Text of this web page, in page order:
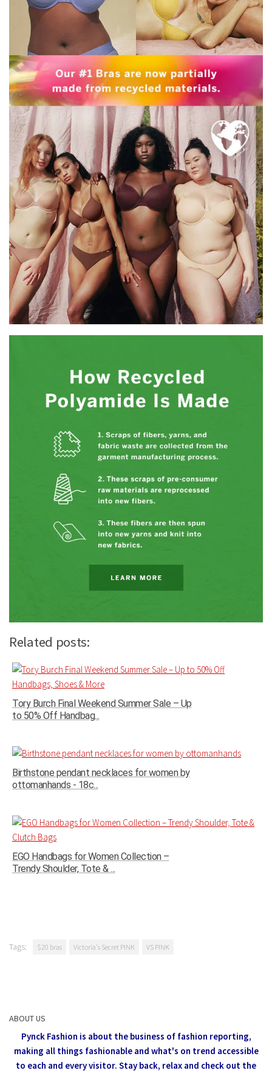
Related posts:
Tory Burch Final Weekend Summer Sale – Up
to 50% Off Handbag...
Birthstone pendant necklaces for women by
ottomanhands - 18c...
EGO Handbags for Women Collection –
Trendy Shoulder, Tote & ...
Tags: $20 bras Victoria's Secret PINK VS PINK
ABOUT US
Pynck Fashion is about the business of fashion reporting,
making all things fashionable and what's on trend accessible
to each and every visitor. Stay back, relax and check out the